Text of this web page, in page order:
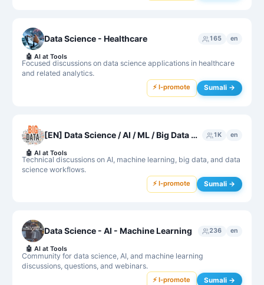
Data Science - Healthcare 165 en
Focused discussions on data science applications in healthcare
and related analytics.
🤖 AI at Tools
⚡ I-promote Sumali →
[EN] Data Science / AI / ML / Big Data 👮‍♂️ Protected by R2D2 1K en
Technical discussions on AI, machine learning, big data, and data
science workflows.
🤖 AI at Tools
⚡ I-promote Sumali →
Data Science - AI - Machine Learning 236 en
Community for data science, AI, and machine learning
discussions, questions, and webinars.
🤖 AI at Tools
⚡ I-promote Sumali →